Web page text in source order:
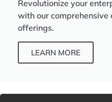
Revolutionize your
with our comprehensive
offerings.
LEARN MORE